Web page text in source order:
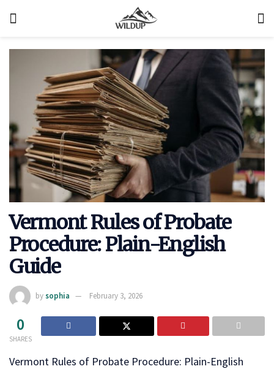
Vermont Rules of Probate
Procedure: Plain-English
Guide
by sophia February 3, 2026
0
SHARES
Vermont Rules of Probate Procedure: Plain-English